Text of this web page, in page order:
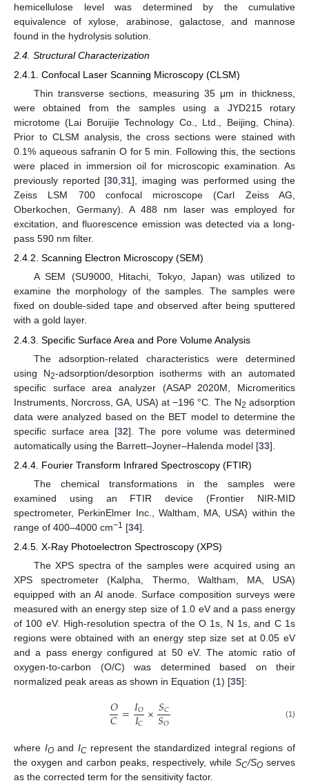
hemicellulose level was determined by the cumulative
equivalence of xylose, arabinose, galactose, and mannose
found in the hydrolysis solution.
2.4. Structural Characterization
2.4.1. Confocal Laser Scanning Microscopy (CLSM)
Thin transverse sections, measuring 35 μm in thickness,
were obtained from the samples using a JYD215 rotary
microtome (Lai Boruijie Technology Co., Ltd., Beijing, China).
Prior to CLSM analysis, the cross sections were stained with
0.1% aqueous safranin O for 5 min. Following this, the sections
were placed in immersion oil for microscopic examination. As
previously reported [30 ,31], imaging was performed using the
Zeiss LSM 700 confocal microscope (Carl Zeiss AG,
Oberkochen, Germany). A 488 nm laser was employed for
excitation, and fluorescence emission was detected via a long-
pass 590 nm filter.
2.4.2. Scanning Electron Microscopy (SEM)
A SEM (SU9000, Hitachi, Tokyo, Japan) was utilized to
examine the morphology of the samples. The samples were
fixed on double-sided tape and observed after being sputtered
with a gold layer.
2.4.3. Specific Surface Area and Pore Volume Analysis
The adsorption-related characteristics were determined
using N2-adsorption/desorption isotherms with an automated
specific surface area analyzer (ASAP 2020M, Micromeritics
Instruments, Norcross, GA, USA) at −196 °C. The N2 adsorption
data were analyzed based on the BET model to determine the
specific surface area [32]. The pore volume was determined
automatically using the Barrett–Joyner–Halenda model [33].
2.4.4. Fourier Transform Infrared Spectroscopy (FTIR)
The chemical transformations in the samples were
examined using an FTIR device (Frontier NIR-MID
spectrometer, PerkinElmer Inc., Waltham, MA, USA) within the
range of 400–4000 cm−1 [34].
2.4.5. X-Ray Photoelectron Spectroscopy (XPS)
The XPS spectra of the samples were acquired using an
XPS spectrometer (Kalpha, Thermo, Waltham, MA, USA)
equipped with an Al anode. Surface composition surveys were
measured with an energy step size of 1.0 eV and a pass energy
of 100 eV. High-resolution spectra of the O 1s, N 1s, and C 1s
regions were obtained with an energy step size set at 0.05 eV
and a pass energy configured at 50 eV. The atomic ratio of
oxygen-to-carbon (O/C) was determined based on their
normalized peak areas as shown in Equation (1) [35]:
𝑂
𝐶=𝐼𝑂
𝐼𝐶×𝑆𝐶
𝑆𝑂 (1)
where IOand ICrepresent the standardized integral regions of
the oxygen and carbon peaks, respectively, while SC/SO serves
as the corrected term for the sensitivity factor.